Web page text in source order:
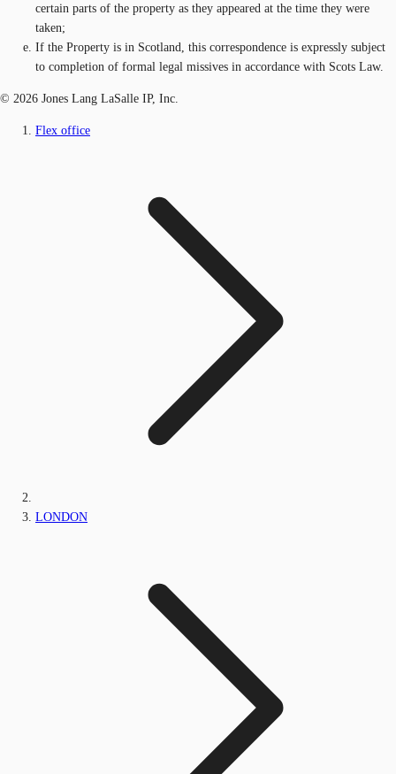
certain parts of the property as they appeared at the time they were
taken;
If the Property is in Scotland, this correspondence is expressly subject
to completion of formal legal missives in accordance with Scots Law.
© 2026 Jones Lang LaSalle IP, Inc.
Flex office
LONDON